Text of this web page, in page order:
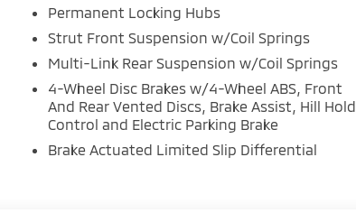
Permanent Locking Hubs
Strut Front Suspension w/Coil Springs
Multi-Link Rear Suspension w/Coil Springs
4-Wheel Disc Brakes w/4-Wheel ABS, Front
And Rear Vented Discs, Brake Assist, Hill Hold
Control and Electric Parking Brake
Brake Actuated Limited Slip Differential